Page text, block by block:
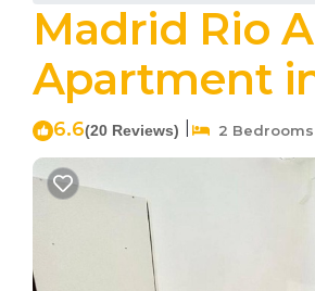
Madrid Rio
Apartment
6.6(20 Reviews) 2 Bedrooms